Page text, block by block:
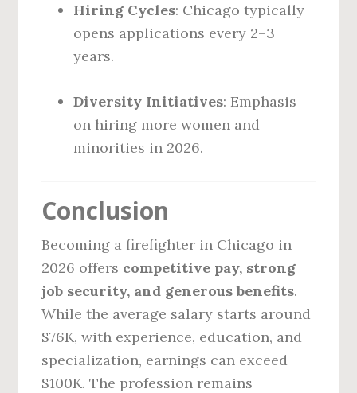
Hiring Cycles: Chicago typically
opens applications every 2–3
years.
Diversity Initiatives: Emphasis
on hiring more women and
minorities in 2026.
Conclusion
Becoming a firefighter in Chicago in
2026 offers competitive pay, strong
job security, and generous benefits.
While the average salary starts around
$76K, with experience, education, and
specialization, earnings can exceed
$100K. The profession remains